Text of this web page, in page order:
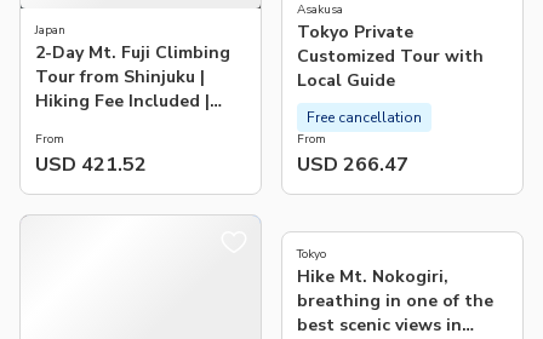
Japan
2-Day Mt. Fuji Climbing
Tour from Shinjuku |
Hiking Fee Included |
From
USD 421.52
Asakusa
Tokyo Private
Customized Tour with
Local Guide
From
USD 266.47
Free cancellation
Tokyo
Hike Mt. Nokogiri,
breathing in one of the
best scenic views in